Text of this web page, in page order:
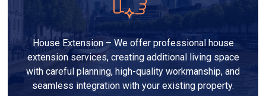
House Extension – We offer professional house
extension services, creating additional living space
with careful planning, high-quality workmanship, and
seamless integration with your existing property.